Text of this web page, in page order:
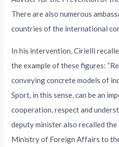
There are also numerous
countries of the international
In his intervention, Cirielli
the example of these figures:
conveying concrete models of
Sport, in this sense, can be an
cooperation, respect and
deputy minister also recalled
Ministry of Foreign Affairs to